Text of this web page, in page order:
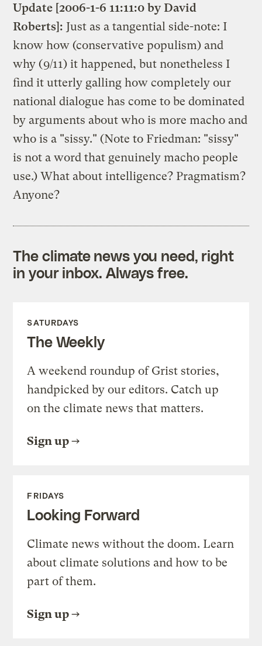
Update [2006-1-6 11:11:0 by David
Roberts]: Just as a tangential side-note: I
know how (conservative populism) and
why (9/11) it happened, but nonetheless I
find it utterly galling how completely our
national dialogue has come to be dominated
by arguments about who is more macho and
who is a "sissy." (Note to Friedman: "sissy"
is not a word that genuinely macho people
use.) What about intelligence? Pragmatism?
Anyone?
The climate news you need, right
in your inbox. Always free.
SATURDAYS
The Weekly
A weekend roundup of Grist stories,
handpicked by our editors. Catch up
on the climate news that matters.
Sign up
FRIDAYS
Looking Forward
Climate news without the doom. Learn
about climate solutions and how to be
part of them.
Sign up